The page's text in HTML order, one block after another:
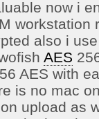
now i
workstation
also i
AES
AES with
is no mac
upload as